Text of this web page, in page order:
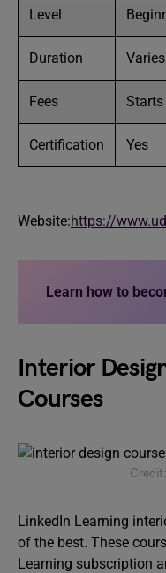
Level
Duration Varies
Fees Starts
Certification Yes
Website:https://
Learn how to
Interior
Courses
LinkedIn Learning
of the best. These
Learning subscription